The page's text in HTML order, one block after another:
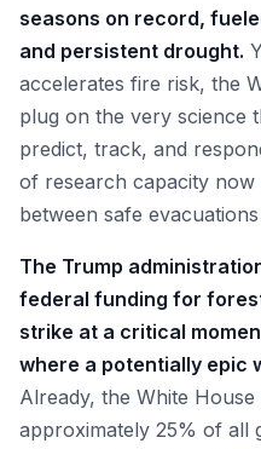
seasons on record,
and persistent drought.
accelerates fire risk, the
plug on the very science
predict, track, and
of research capacity
between safe
The Trump
federal funding for
strike at a critical
where a potentially epic
Already, the White
approximately 25% of all